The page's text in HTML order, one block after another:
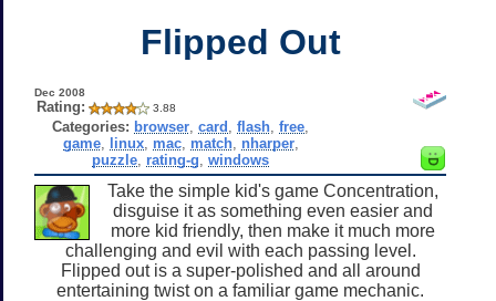
Flipped Out
Dec 2008
Rating: 3.88
Categories: browser ,card ,flash ,free
game, linux, mac, match, nharper,
puzzle rating-g ,windows
Take the simple kid's game Concentration,
disguise it as something even easier and
more kid friendly, then make it much more
challenging and evil with each passing level.
Flipped out is a super-polished and all around
entertaining twist on a familiar game mechanic.